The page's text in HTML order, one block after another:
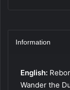
Information
English:
Wander the